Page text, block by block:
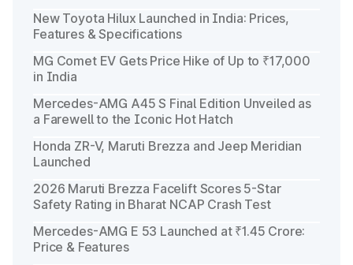
New Toyota Hilux Launched in India: Prices,
Features & Specifications
MG Comet EV Gets Price Hike of Up to ₹17,000
in India
Mercedes-AMG A45 S Final Edition Unveiled as
a Farewell to the Iconic Hot Hatch
Honda ZR-V, Maruti Brezza and Jeep Meridian
Launched
2026 Maruti Brezza Facelift Scores 5-Star
Safety Rating in Bharat NCAP Crash Test
Mercedes-AMG E 53 Launched at ₹1.45 Crore:
Price & Features